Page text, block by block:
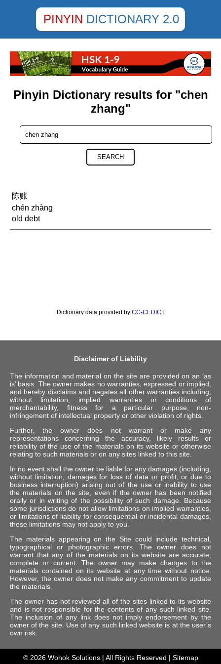
PINYIN DICTIONARY 2.0
Pinyin Dictionary results for "chen
zhang"
SEARCH
陈账
chén zhàng
old debt
Dictionary data provided by CC-CEDICT
Disclaimer of Liability
The information and material on the site are provided on an ‘as
is’ basis. The owner makes no warranties, expressed or implied,
and hereby disclaims and negates all other warranties including,
without limitation, implied warranties or conditions of
merchantability, fitness for a particular purpose, non-
infringement of intellectual property or other violation of rights.
Further, the owner does not warrant or make any
representations concerning the accuracy, likely results or
reliability of the use of the materials on its website or otherwise
relating to such materials or on any sites linked to this site.
In no event shall the owner be liable for any damages (including,
without limitation, damages for loss of data or profit, or due to
business interruption) arising out of the use or inability to use
the materials on the site, even if the owner has been notified
orally or in writing of the possibility of such damage. Because
some jurisdictions do not allow limitations on implied warranties,
or limitations of liability for consequential or incidental damages,
these limitations may not apply to you.
The materials appearing on the Site could include technical,
typographical or photographic errors. The owner does not
warrant that any of the materials on its website are accurate,
complete or current. The owner may make changes to the
materials contained on its website at any time without notice.
However, the owner does not make any commitment to update
the materials.
The owner has not reviewed all of the sites linked to its website
and is not responsible for the contents of any such linked site.
The inclusion of any link does not imply endorsement by the
owner of the site. Use of any such linked website is at the user’s
own risk.
© 2026 Wohok Solutions| All Rights Reserved | Sitemap